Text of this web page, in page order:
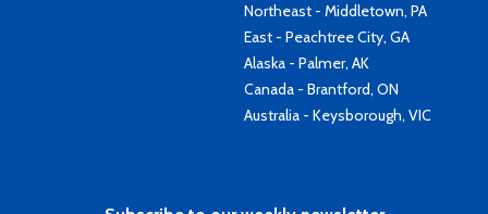
Northeast - Middletown, PA
East - Peachtree City, GA
Alaska - Palmer, AK
Canada - Brantford, ON
Australia - Keysborough, VIC